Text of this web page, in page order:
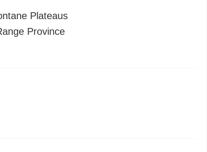
Plateaus
Province